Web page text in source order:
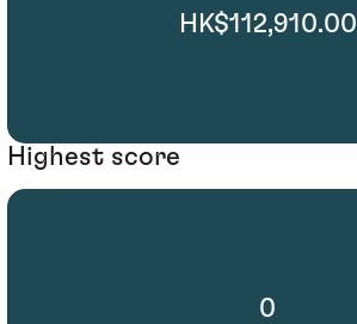
HK$112,910.00
Highest score
0